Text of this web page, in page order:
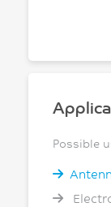
Possible